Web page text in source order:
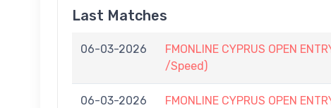
Last Matches
06-03-2026
FMONLINE CYPRUS OPEN
/Speed)
06-03-2026
FMONLINE CYPRUS OPEN